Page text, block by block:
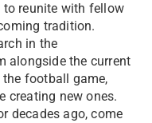
reunite with fellow
tradition.
in the
alongside the current
football game,
creating new ones.
decades ago, come